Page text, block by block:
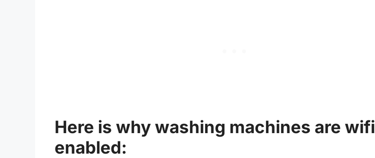
Here is why washing machines are wifi
enabled: